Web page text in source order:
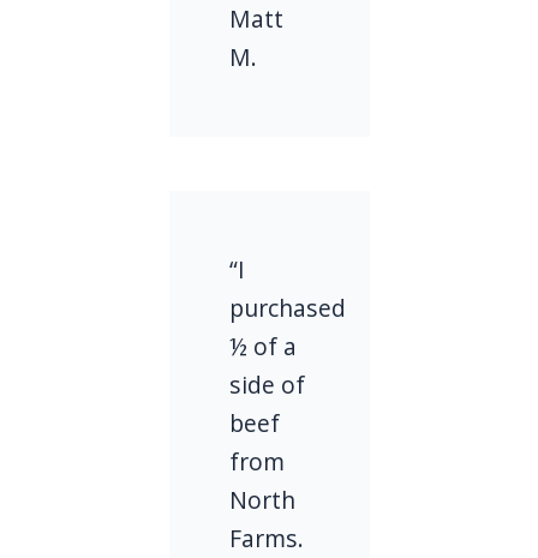
Matt
M.
“I
purchased
½ of a
side of
beef
from
North
Farms.